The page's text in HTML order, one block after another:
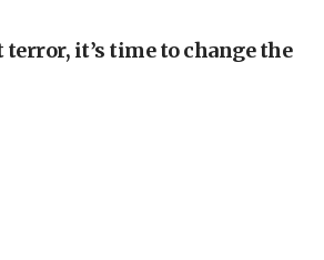
shortlist of countries to
disarmament
body starts planning
it’s time to change the